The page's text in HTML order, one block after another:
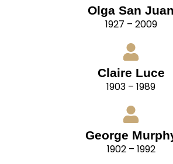
Olga San Juan
1927 – 2009
Claire Luce
1903 – 1989
George
1902 – 1992